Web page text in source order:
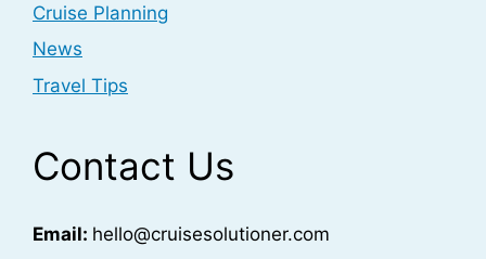
Cruise Planning
News
Travel Tips
Contact Us
Email: hello@cruisesolutioner.com